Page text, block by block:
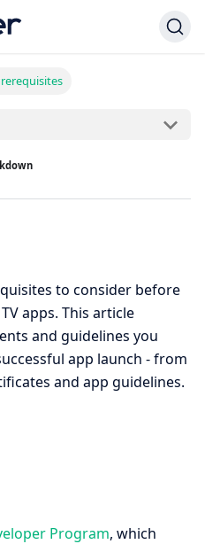
to consider before
apps. This article
and guidelines you
app launch - from
and app guidelines.
Program, which